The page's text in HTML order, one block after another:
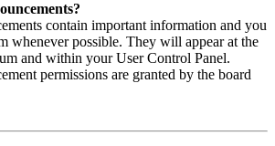
contain important information and you
whenever possible. They will appear at the
and within your User Control Panel.
permissions are granted by the board